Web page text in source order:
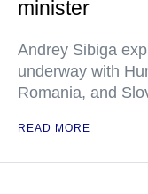
minister
Andrey Sibiga
underway with
Romania, and
READ MORE